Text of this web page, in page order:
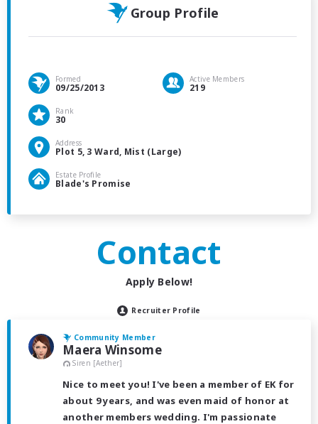
Group Profile
Formed
09/25/2013
Active Members
219
Rank
30
Address
Plot 5, 3 Ward, Mist (Large)
Estate Profile
Blade's Promise
Contact
Apply Below!
Recruiter Profile
Community Member
Maera Winsome
Siren [Aether]
Nice to meet you! I've been a member of EK for
about 9 years, and was even maid of honor at
another members wedding. I'm passionate